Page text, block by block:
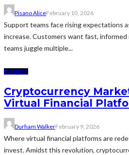
Pisano AliceFebruary 10, 2026
Support teams face rising expectations
increase. Customers want fast,
teams juggle multiple...
BUSINESS
Cryptocurrency
Virtual Financial
Durham WalkerFebruary 9, 2026
Where virtual financial platforms are
invest. Amidst this revolution,